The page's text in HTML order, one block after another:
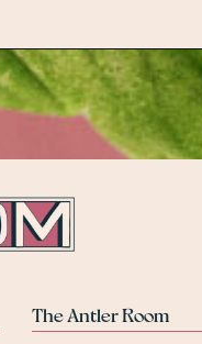
The Antler Room